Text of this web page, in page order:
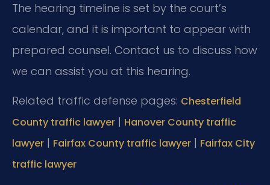
The hearing timeline is set by the court’s
calendar, and it is important to appear with
prepared counsel. Contact us to discuss how
we can assist you at this hearing.
Related traffic defense pages: Chesterfield
County traffic lawyer | Hanover County traffic
lawyer | Fairfax County traffic lawyer | Fairfax City
traffic lawyer